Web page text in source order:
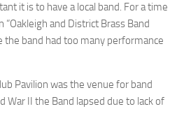
it is to have a local band. For a time
and District Brass Band
the band had too many performance
Pavilion was the venue for band
War II the Band lapsed due to lack of